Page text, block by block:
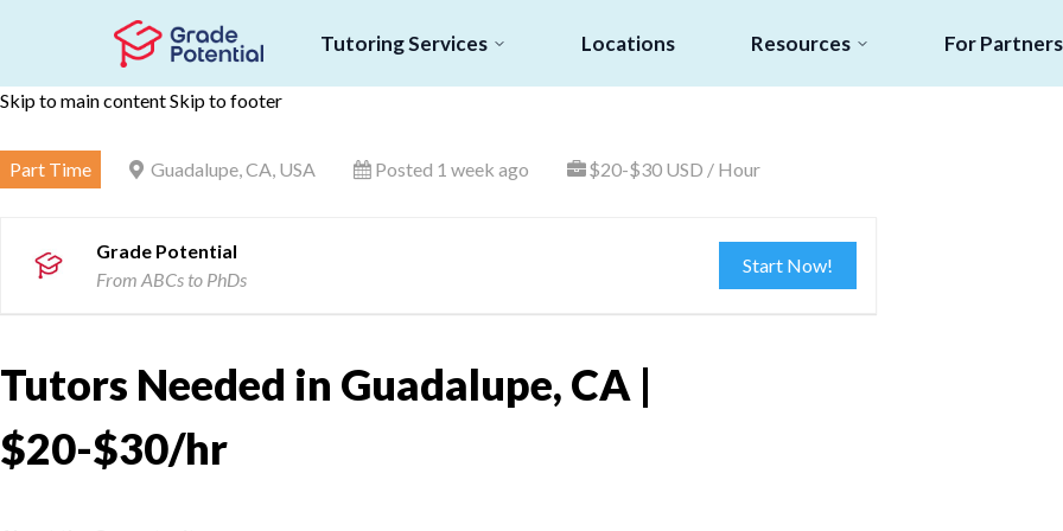
Skip to main contentSkip to footer
Tutoring Services Locations Resources For Partners
Part Time Guadalupe, CA, USA Posted 1 week ago $20-$30 USD / Hour
Grade Potential
From ABCs to PhDs
Start Now!
Tutors Needed in Guadalupe, CA |
$20-$30/hr